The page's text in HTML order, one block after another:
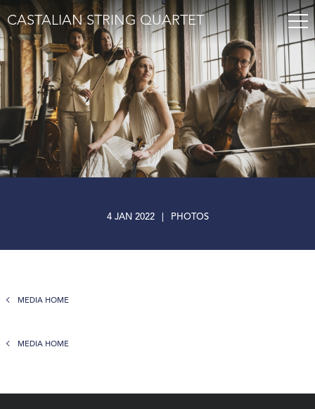
CASTALIAN STRING QUARTET
4 JAN 2022 PHOTOS
MEDIA HOME
MEDIA HOME